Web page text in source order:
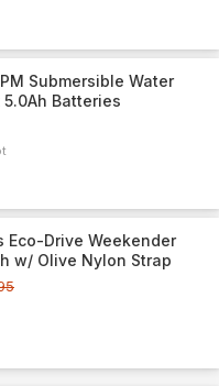
Submersible Water
Batteries
Eco-Drive Weekender
w/ Olive Nylon Strap